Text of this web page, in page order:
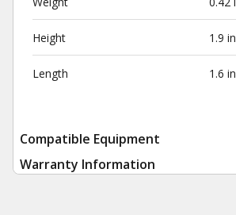
Height 1.9 in
Length 1.6 in
Compatible Equipment
Warranty Information